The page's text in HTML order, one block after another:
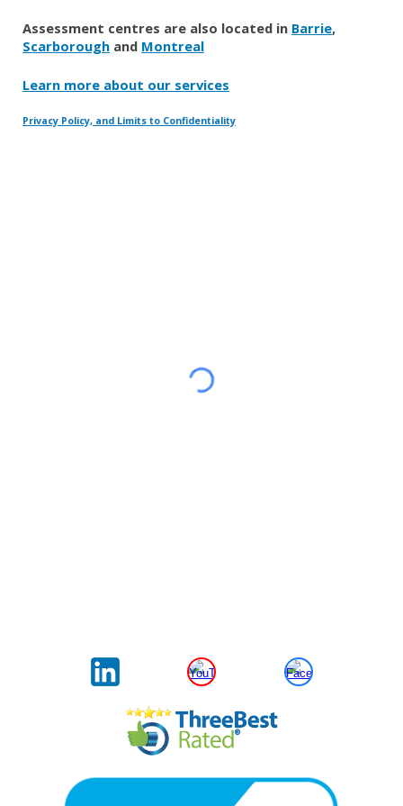
Assessment centres are also located in Barrie,
Scarborough and Montreal
Learn more about our services
Privacy Policy, and Limits to Confidentiality